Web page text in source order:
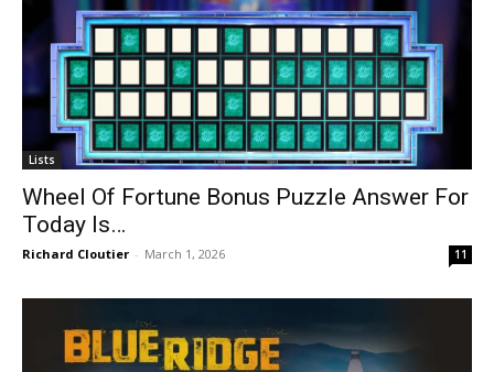
Lists
Wheel Of Fortune Bonus Puzzle Answer For
Today Is…
Richard Cloutier - March 1, 2026 11